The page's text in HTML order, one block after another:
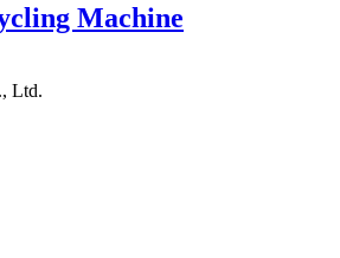
Machine
Ltd.